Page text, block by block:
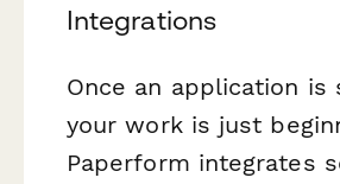
Integrations
Once an application is
your work is just
Paperform integrates